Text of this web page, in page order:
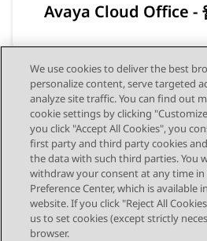
Avaya Cloud Office -
STAY CONNECTED
We use cookies to deliver the best
personalize content, serve targeted
analyze site traffic. You can find out
cookie settings by clicking
you click "Accept All Cookies", you
first party and third party cookies
the data with such third parties. You
withdraw your consent at any time in
Preference Center, which is available
website. If you click "Reject All
us to set cookies (except strictly
browser.